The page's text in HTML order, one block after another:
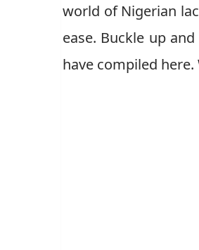
world of Nigerian
ease. Buckle up
have compiled